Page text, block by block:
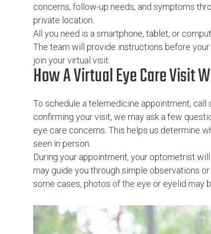
concerns, follow-up needs, and symptoms
private location.
All you need is a smartphone, tablet, or
The team will provide instructions before
join your virtual visit.
How A Virtual Eye Care Visit
To schedule a telemedicine appointment,
confirming your visit, we may ask a few
eye care concerns. This helps us determine
seen in person.
During your appointment, your optometrist
may guide you through simple observations
some cases, photos of the eye or eyelid may